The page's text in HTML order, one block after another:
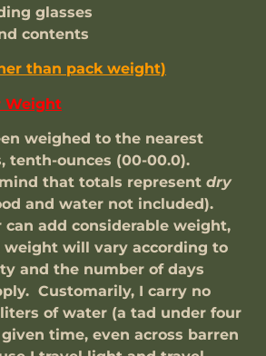
glasses
contents
than pack weight)
Weight
weighed to the nearest
tenth-ounces (00-00.0).
that totals represent dry
and water not included).
can add considerable weight,
weight will vary according to
and the number of days
Customarily, I carry no
of water (a tad under four
time, even across barren